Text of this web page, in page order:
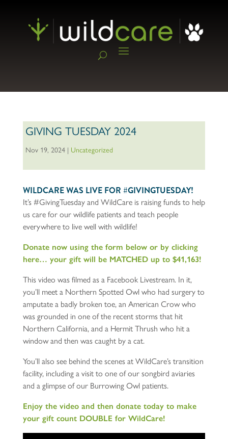
GIVING TUESDAY 2024
Nov 19, 2024| Uncategorized
WILDCARE WAS LIVE FOR #GIVINGTUESDAY!
It’s #GivingTuesday and WildCare is raising funds to help
us care for our wildlife patients and teach people
everywhere to live well with wildlife!
Donate now using the form below or by clicking
here… your gift will be MATCHED up to $41,163!
This video was filmed as a Facebook Livestream. In it,
you’ll meet a Northern Spotted Owl who had surgery to
amputate a badly broken toe, an American Crow who
was grounded in one of the recent storms that hit
Northern California, and a Hermit Thrush who hit a
window and then was caught by a cat.
You’ll also see behind the scenes at WildCare’s transition
facility, including a visit to one of our songbird aviaries
and a glimpse of our Burrowing Owl patients.
Enjoy the video and then donate today to make
your gift count DOUBLE for WildCare!